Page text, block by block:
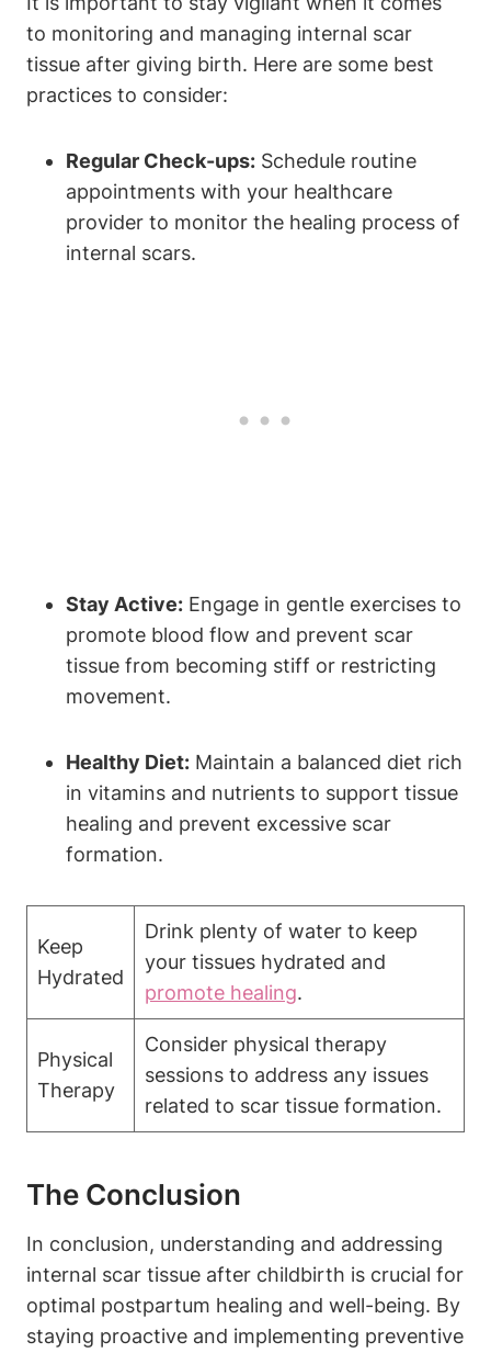
to monitoring and managing internal scar
tissue after giving birth. Here are some best
practices to consider:
Regular Check-ups: Schedule routine
appointments with your healthcare
provider to monitor the healing process of
internal scars.
Stay Active: Engage in gentle exercises to
promote blood flow and prevent scar
tissue from becoming stiff or restricting
movement.
Healthy Diet: Maintain a balanced diet rich
in vitamins and nutrients to support tissue
healing and prevent excessive scar
formation.
Keep
Hydrated
Drink plenty of water to keep
your tissues hydrated and
promote healing.
Physical
Therapy
Consider physical therapy
sessions to address any issues
related to scar tissue formation.
The Conclusion
In conclusion, understanding and addressing
internal scar tissue after childbirth is crucial for
optimal postpartum healing and well-being. By
staying proactive and implementing preventive